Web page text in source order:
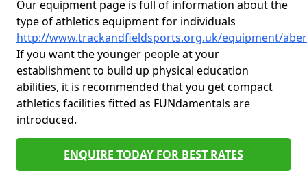
Our equipment page is full of information about the
type of athletics equipment for individuals
http://www.trackandfieldsports.org.uk/equipment/
If you want the younger people at your
establishment to build up physical education
abilities, it is recommended that you get compact
athletics facilities fitted as FUNdamentals are
introduced.
ENQUIRE TODAY FOR BEST RATES